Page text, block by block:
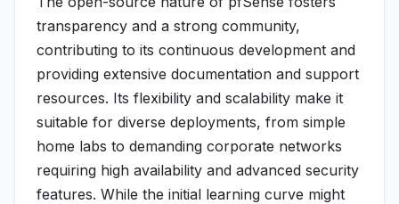
transparency and a strong community,
contributing to its continuous development and
providing extensive documentation and support
resources. Its flexibility and scalability make it
suitable for diverse deployments, from simple
home labs to demanding corporate networks
requiring high availability and advanced security
features. While the initial learning curve might